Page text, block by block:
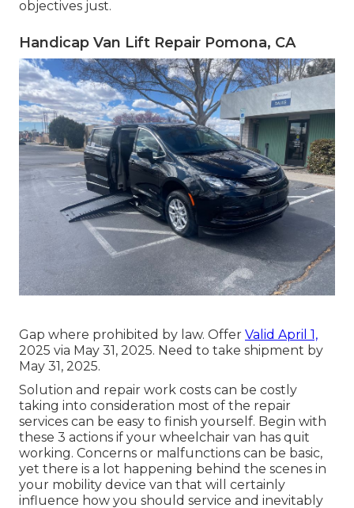
objectives just.
Handicap Van Lift Repair Pomona, CA
Gap where prohibited by law. Offer Valid April 1,
2025 via May 31, 2025. Need to take shipment by
May 31, 2025.
Solution and repair work costs can be costly
taking into consideration most of the repair
services can be easy to finish yourself. Begin with
these 3 actions if your wheelchair van has quit
working. Concerns or malfunctions can be basic,
yet there is a lot happening behind the scenes in
your mobility device van that will certainly
influence how you should service and inevitably